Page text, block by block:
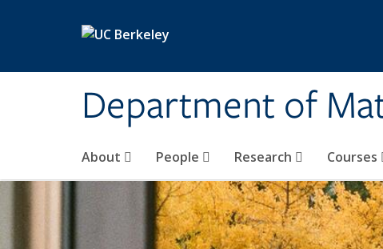
Department of
About People Research Courses